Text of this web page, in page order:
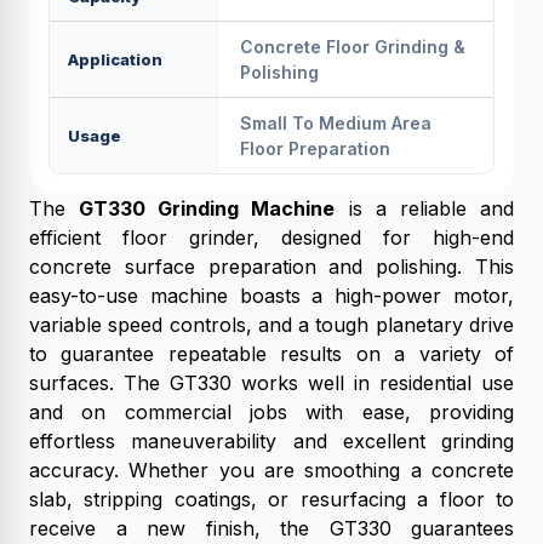
Application
Concrete Floor Grinding &
Polishing
Usage
Small To Medium Area
Floor Preparation
The GT330 Grinding Machine is a reliable and
efficient floor grinder, designed for high-end
concrete surface preparation and polishing. This
easy-to-use machine boasts a high-power motor,
variable speed controls, and a tough planetary drive
to guarantee repeatable results on a variety of
surfaces. The GT330 works well in residential use
and on commercial jobs with ease, providing
effortless maneuverability and excellent grinding
accuracy. Whether you are smoothing a concrete
slab, stripping coatings, or resurfacing a floor to
receive a new finish, the GT330 guarantees